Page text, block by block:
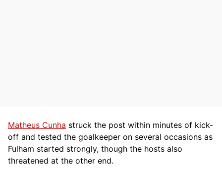
Matheus Cunha struck the post within minutes of kick-
off and tested the goalkeeper on several occasions as
Fulham started strongly, though the hosts also
threatened at the other end.